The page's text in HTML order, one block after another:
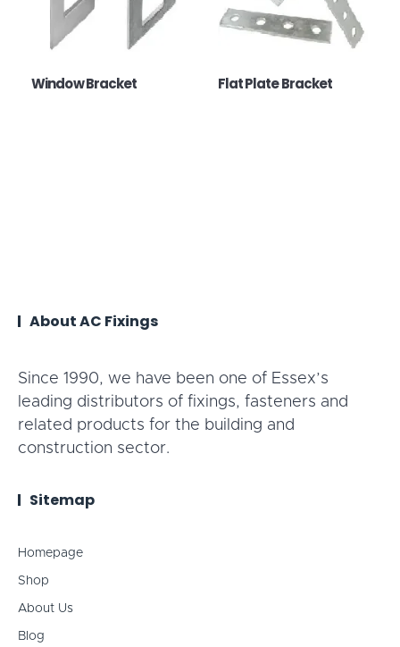
Window Bracket Flat Plate Bracket
About AC Fixings
Since 1990, we have been one of Essex’s
leading distributors of fixings, fasteners and
related products for the building and
construction sector.
Sitemap
Homepage
Shop
About Us
Blog